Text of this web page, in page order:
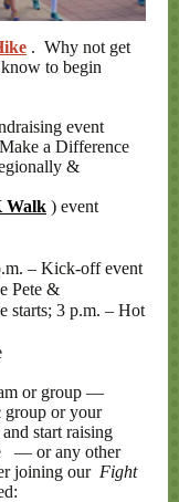
. Why not get
to begin
event
a Difference
&
Walk ) event
– Kick-off event
Pete &
starts; 3 p.m. – Hot
or group —
group or your
start raising
— or any other
joining our Fight